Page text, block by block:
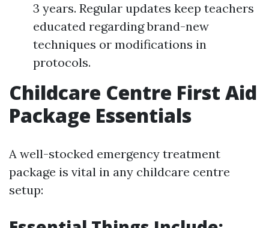
3 years. Regular updates keep teachers
educated regarding brand-new
techniques or modifications in
protocols.
Childcare Centre First Aid
Package Essentials
A well-stocked emergency treatment
package is vital in any childcare centre
setup: